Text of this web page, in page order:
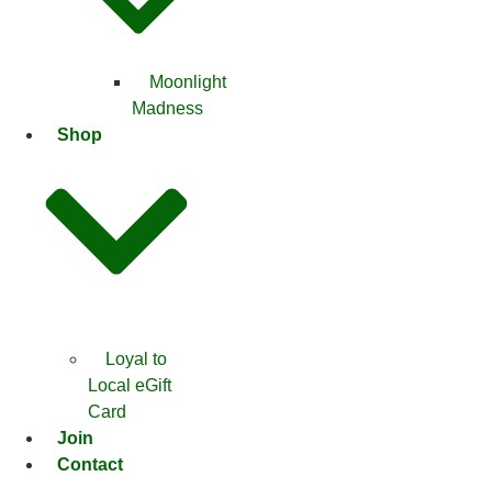
Moonlight
Madness
Shop
Loyal to
Local eGift
Card
Join
Contact